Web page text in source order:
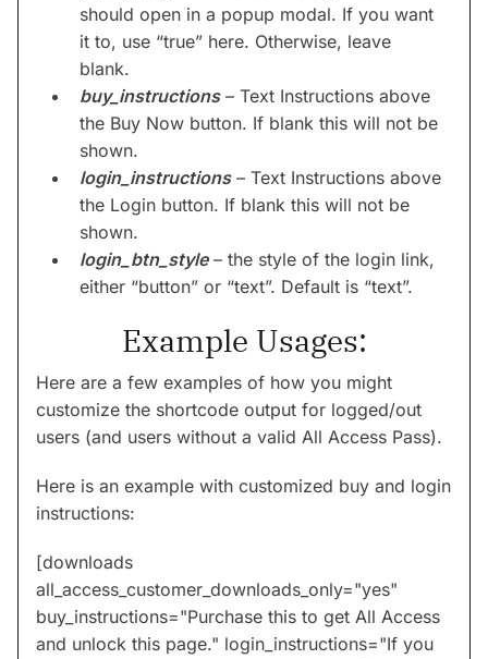
should open in a popup modal. If you want
it to, use “true” here. Otherwise, leave
blank.
buy_instructions– Text Instructions above
the Buy Now button. If blank this will not be
shown.
login_instructions– Text Instructions above
the Login button. If blank this will not be
shown.
login_btn_style– the style of the login link,
either “button” or “text”. Default is “text”.
Example Usages:
Here are a few examples of how you might
customize the shortcode output for logged/out
users (and users without a valid All Access Pass).
Here is an example with customized buy and login
instructions:
[downloads
all_access_customer_downloads_only="yes"
buy_instructions="Purchase this to get All Access
and unlock this page." login_instructions="If you